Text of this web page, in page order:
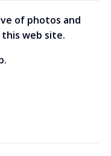
of photos and
web site.